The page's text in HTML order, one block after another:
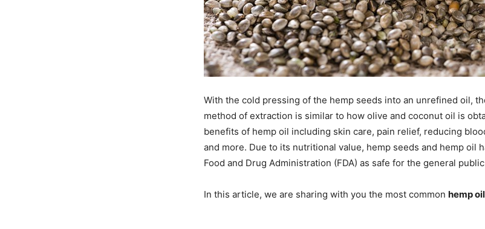
With the cold pressing of the hemp seeds into an unrefined oil,
method of extraction is similar to how olive and coconut oil is
benefits of hemp oil including skin care, pain relief, reducing
and more. Due to its nutritional value, hemp seeds and hemp oil
Food and Drug Administration (FDA) as safe for the general
In this article, we are sharing with you the most common hemp